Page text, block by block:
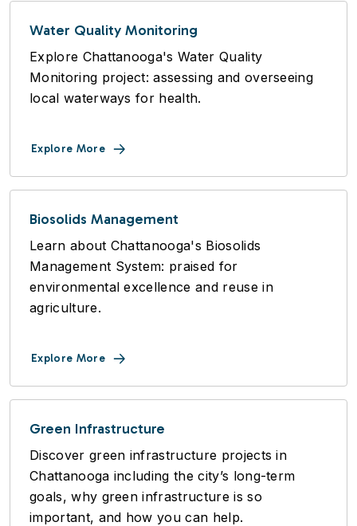
Water Quality Monitoring
Explore Chattanooga's Water Quality
Monitoring project: assessing and overseeing
local waterways for health.
Explore More
Biosolids Management
Learn about Chattanooga's Biosolids
Management System: praised for
environmental excellence and reuse in
agriculture.
Explore More
Green Infrastructure
Discover green infrastructure projects in
Chattanooga including the city’s long-term
goals, why green infrastructure is so
important, and how you can help.